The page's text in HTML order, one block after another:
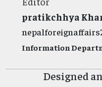
pratikchhya
Information
Designed